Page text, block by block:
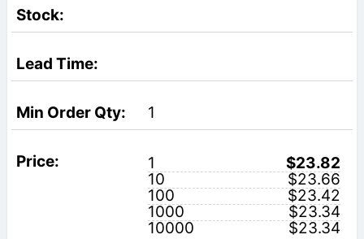
1
1
$23.82
10
$23.66
100
$23.42
1000
$23.34
10000
$23.34